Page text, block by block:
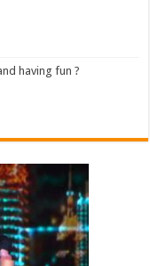
having fun ?